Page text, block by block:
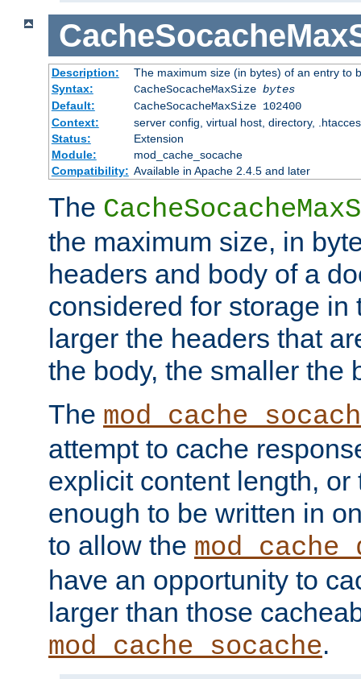
Description:
The maximum size (in bytes) of an entry to
Syntax:
CacheSocacheMaxSize bytes
Default:
CacheSocacheMaxSize 102400
Context:
server config, virtual host, directory,
Status:
Extension
Module:
mod_cache_socache
Compatibility: Available in Apache 2.4.5 and later
The
the maximum size, in
headers and body of a
considered for storage in
larger the headers that
the body, the smaller the
The
attempt to cache
explicit content length, or
enough to be written in
to allow the
have an opportunity to
larger than those
mod_cache_socache.